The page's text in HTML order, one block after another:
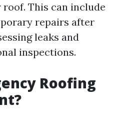
This can include
repairs after
leaks and
inspections.
Roofing